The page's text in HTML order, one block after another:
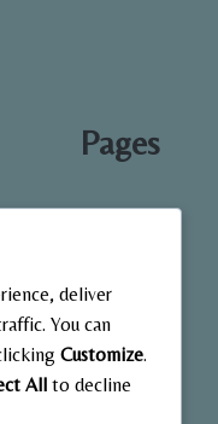
Pages
Contact
Gallery
Home
deliver
You can
Customize.
All to decline